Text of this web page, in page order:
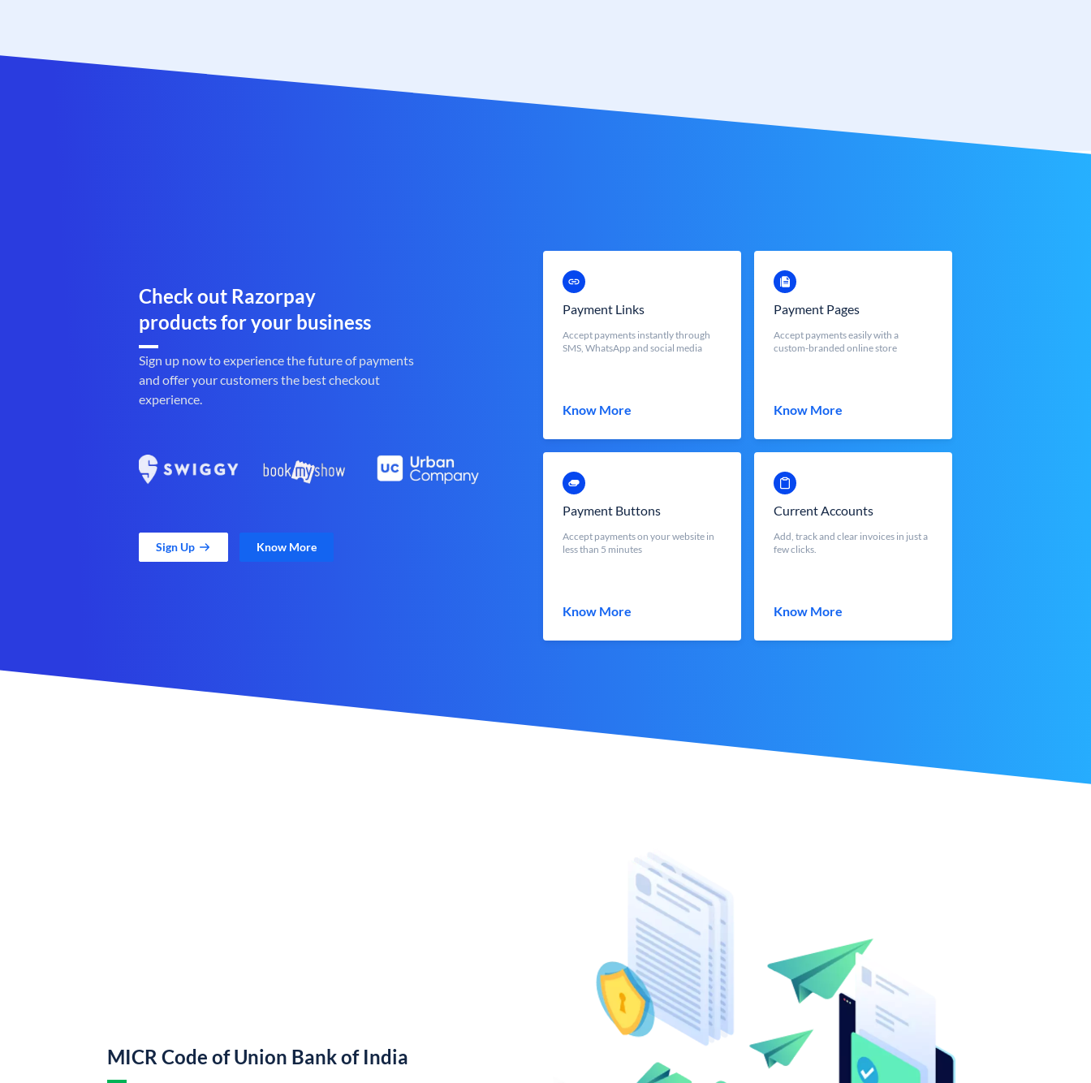
Check out Razorpay
products for your business
Sign up now to experience the future of payments
and offer your customers the best checkout
experience.
Sign Up Know More
Payment Links
Accept payments instantly through
SMS, WhatsApp and social media
Know More
Payment Pages
Accept payments easily with a
custom-branded online store
Know More
Payment Buttons
Accept payments on your website in
less than 5 minutes
Know More
Current Accounts
Add, track and clear invoices in just a
few clicks.
Know More
MICR Code of Union Bank of India